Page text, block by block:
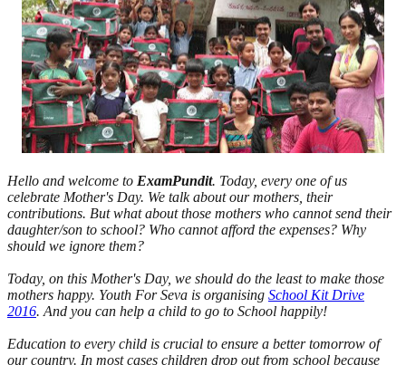
Hello and welcome to ExamPundit. Today, every one of us
celebrate Mother's Day. We talk about our mothers, their
contributions. But what about those mothers who cannot send their
daughter/son to school? Who cannot afford the expenses? Why
should we ignore them?
Today, on this Mother's Day, we should do the least to make those
mothers happy. Youth For Seva is organising School Kit Drive
2016. And you can help a child to go to School happily!
​Education to every child is crucial to ensure a better tomorrow of
our country. In most cases children drop out from school because